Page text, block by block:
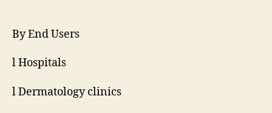
By End Users
l Hospitals
l Dermatology clinics